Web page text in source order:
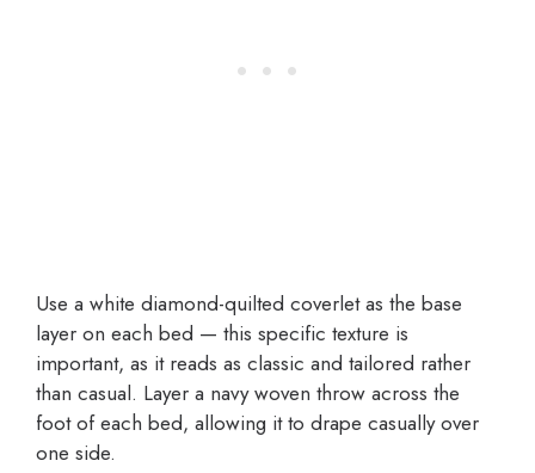
Use a white diamond-quilted coverlet as the base
layer on each bed — this specific texture is
important, as it reads as classic and tailored rather
than casual. Layer a navy woven throw across the
foot of each bed, allowing it to drape casually over
one side.